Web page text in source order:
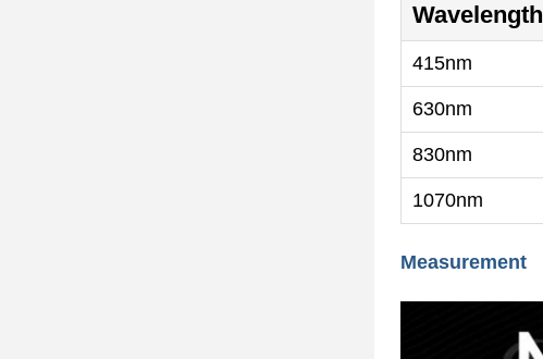
Wavelength
415nm
630nm
830nm
1070nm
Measurement